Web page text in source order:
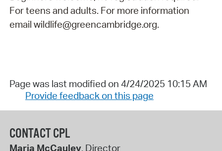
For teens and adults. For more information
email wildlife@greencambridge.org.
Page was last modified on 4/24/2025 10:15 AM
Provide feedback on this page
CONTACT CPL
Maria McCauley, Director